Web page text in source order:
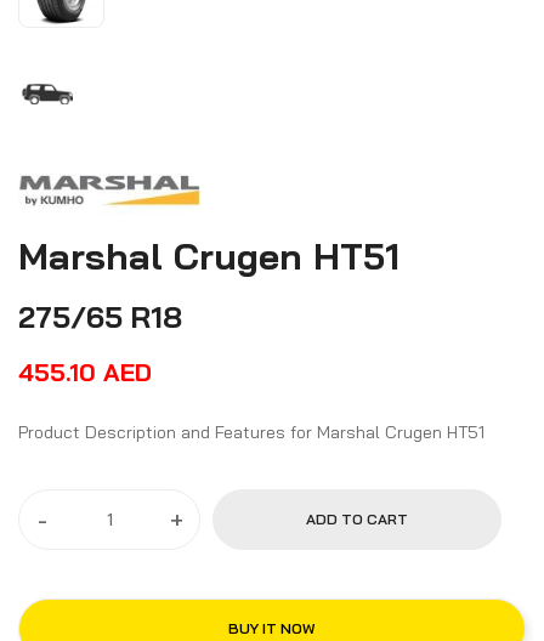
Marshal Crugen HT51
275/65 R18
455.10 AED
Product Description and Features for Marshal Crugen HT51
- + ADD TO CART
BUY IT NOW